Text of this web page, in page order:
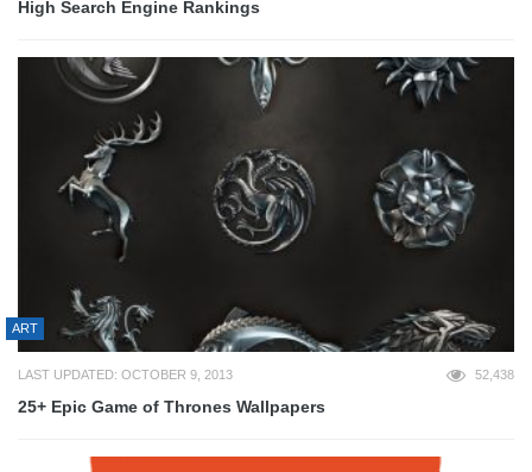
High Search Engine Rankings
ART
LAST UPDATED: OCTOBER 9, 2013 52,438
25+ Epic Game of Thrones Wallpapers